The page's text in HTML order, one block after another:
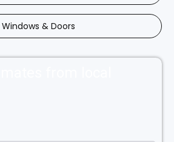
Windows & Doors